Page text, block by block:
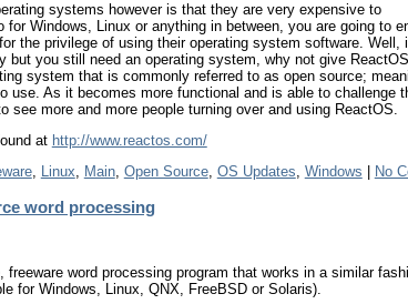
systems however is that they are very expensive to
for Windows, Linux or anything in between, you are going to
the privilege of using their operating system software. Well,
but you still need an operating system, why not give
system that is commonly referred to as open source;
use. As it becomes more functional and is able to challenge
see more and more people turning over and using ReactOS.
at http://www.reactos.com/
, Linux, Main, Open Source, OS Updates, Windows No
word processing
freeware word processing program that works in a similar
for Windows, Linux, QNX, FreeBSD or Solaris).